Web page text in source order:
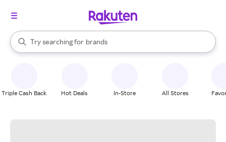
Search Rakuten
Try searching for
stores
brands
groceries
When autocomplete results are available, use the up and down
Triple Cash Back Hot Deals In-Store All Stores